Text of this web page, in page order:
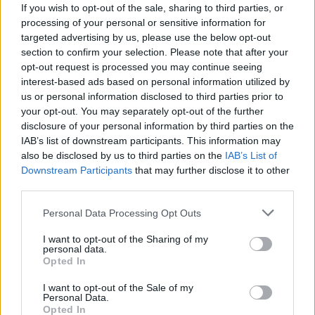
If you wish to opt-out of the sale, sharing to third parties, or
processing of your personal or sensitive information for
targeted advertising by us, please use the below opt-out
section to confirm your selection. Please note that after your
opt-out request is processed you may continue seeing
interest-based ads based on personal information utilized by
us or personal information disclosed to third parties prior to
your opt-out. You may separately opt-out of the further
disclosure of your personal information by third parties on the
IAB’s list of downstream participants. This information may
also be disclosed by us to third parties on the IAB’s List of
Downstream Participants that may further disclose it to other
Personal Data Processing Opt Outs
I want to opt-out of the Sharing of my
personal data.
Opted In
I want to opt-out of the Sale of my
Personal Data.
Opted In
S. Sharpe 0 0.00 0 0
K. Murray 0 0.00 0 0 0
S. Cissoko 0 0.00 0 0 0
C. Love 0 0.00 0 0 0
J. Cooke -1.5 -0.30 5 0 3
S. Sharpe
K. Murray
S. Cissoko
C. Love
J. Cooke
Player FP FPPM MIN PTS REB
R. Gobert 24.5
A. Edwards 24
Player
R. Gobert
A. Edwards